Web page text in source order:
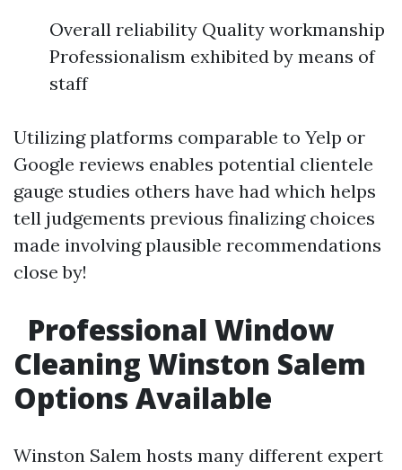
Overall reliability Quality workmanship
Professionalism exhibited by means of
staff
Utilizing platforms comparable to Yelp or
Google reviews enables potential clientele
gauge studies others have had which helps
tell judgements previous finalizing choices
made involving plausible recommendations
close by!
Professional Window
Cleaning Winston Salem
Options Available
Winston Salem hosts many different expert